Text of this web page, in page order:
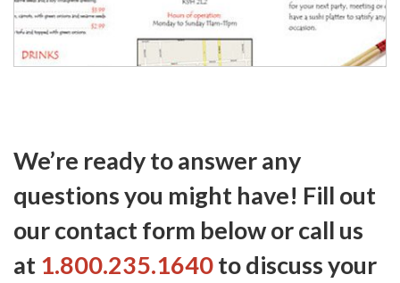
We’re ready to answer any
questions you might have! Fill out
our contact form below or call us
at 1.800.235.1640to discuss your